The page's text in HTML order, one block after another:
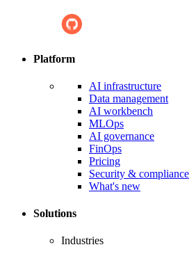
Platform
AI infrastructure
Data management
AI workbench
MLOps
AI governance
FinOps
Pricing
Security & compliance
What's new
Solutions
Industries